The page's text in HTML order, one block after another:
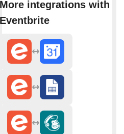
integrations with